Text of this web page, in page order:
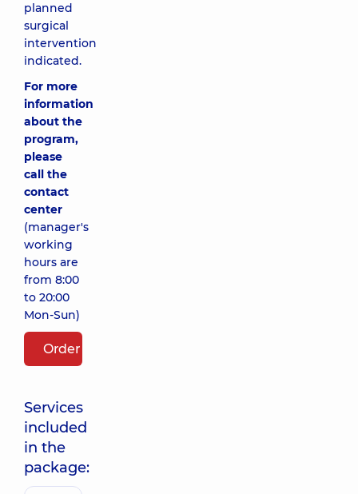
planned
surgical
intervention
indicated.
For more
information
about the
program,
please
call the
contact
center
(manager's
working
hours are
from 8:00
to 20:00
Mon-Sun)
Order package
Services
included
in the
package: